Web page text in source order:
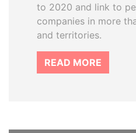
to 2020 and link to
companies in more
and territories.
READ MORE